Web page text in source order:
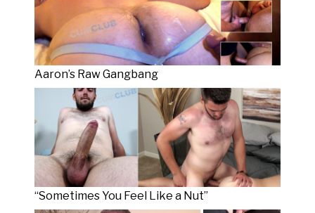
Aaron’s Raw Gangbang
“Sometimes You Feel Like a Nut”